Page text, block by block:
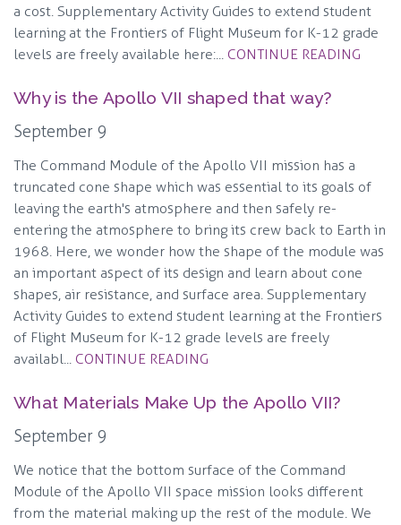
a cost. Supplementary Activity Guides to extend student
learning at the Frontiers of Flight Museum for K-12 grade
levels are freely available here:... CONTINUE READING
Why is the Apollo VII shaped that way?
September 9
The Command Module of the Apollo VII mission has a
truncated cone shape which was essential to its goals of
leaving the earth's atmosphere and then safely re-
entering the atmosphere to bring its crew back to Earth in
1968. Here, we wonder how the shape of the module was
an important aspect of its design and learn about cone
shapes, air resistance, and surface area. Supplementary
Activity Guides to extend student learning at the Frontiers
of Flight Museum for K-12 grade levels are freely
availabl... CONTINUE READING
What Materials Make Up the Apollo VII?
September 9
We notice that the bottom surface of the Command
Module of the Apollo VII space mission looks different
from the material making up the rest of the module. We